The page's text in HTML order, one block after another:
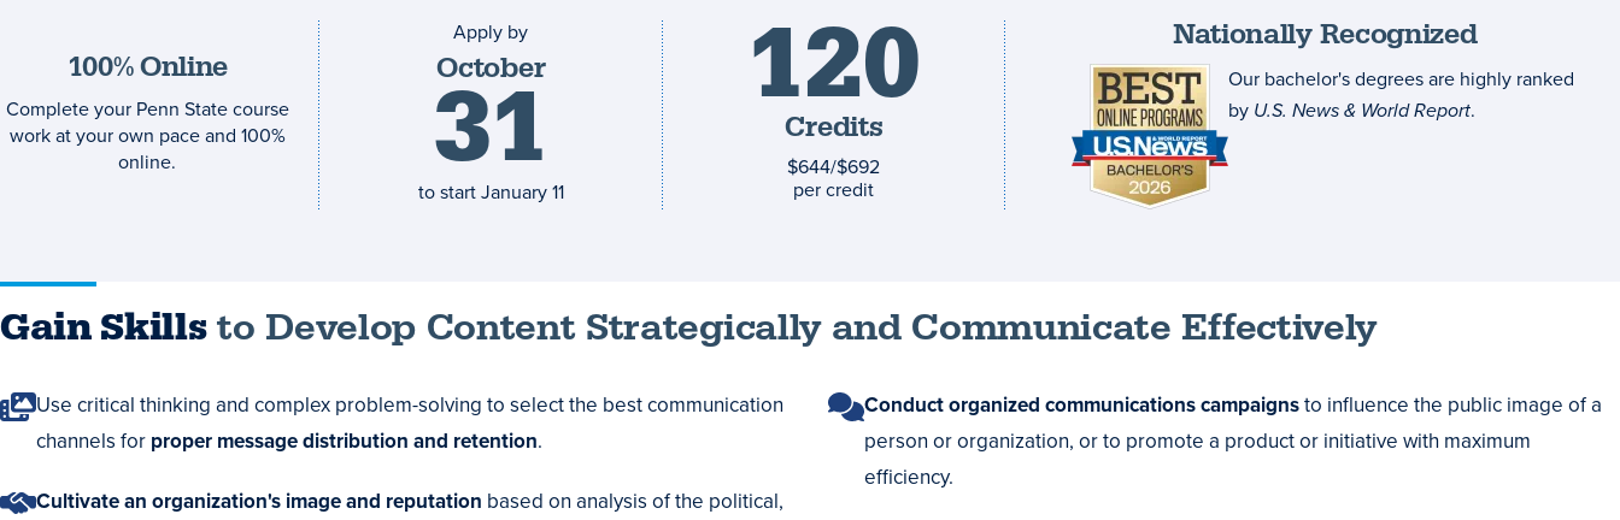
100% Online
Complete your Penn State course
work at your own pace and 100%
online.
Application
deadline
Apply by
October
31
to startJanuary 11
Credits120
Credits
$644/$692
per credit
Nationally Recognized
Our bachelor's degrees are highly ranked
by U.S. News & World Report.
Gain Skillsto Develop Content Strategically and Communicate Effectively
Use critical thinking and complex problem-solving to select the best communication
channels for proper message distribution and retention.
Cultivate an organization's image and reputation based on analysis of the political,
Conduct organized communications campaignsto influence the public image of a
person or organization, or to promote a product or initiative with maximum
efficiency.